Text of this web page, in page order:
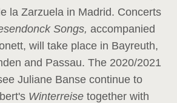
la Zarzuela in Madrid. Concerts
Songs, accompanied
will take place in Bayreuth,
and Passau. The 2020/2021
Juliane Banse continue to
Winterreise together with